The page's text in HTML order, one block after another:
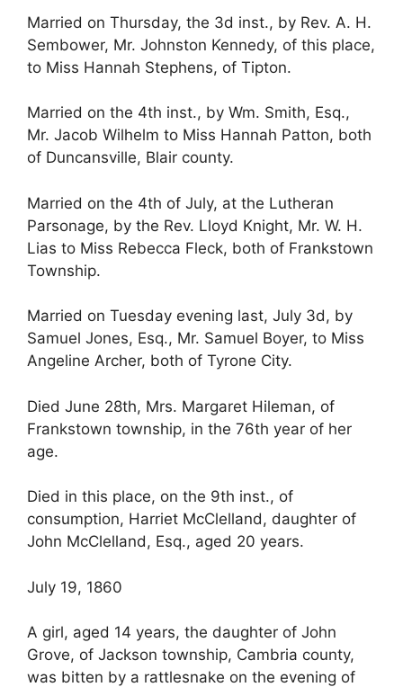
Married on Thursday, the 3d inst., by Rev. A. H.
Sembower, Mr. Johnston Kennedy, of this place,
to Miss Hannah Stephens, of Tipton.
Married on the 4th inst., by Wm. Smith, Esq.,
Mr. Jacob Wilhelm to Miss Hannah Patton, both
of Duncansville, Blair county.
Married on the 4th of July, at the Lutheran
Parsonage, by the Rev. Lloyd Knight, Mr. W. H.
Lias to Miss Rebecca Fleck, both of Frankstown
Township.
Married on Tuesday evening last, July 3d, by
Samuel Jones, Esq., Mr. Samuel Boyer, to Miss
Angeline Archer, both of Tyrone City.
Died June 28th, Mrs. Margaret Hileman, of
Frankstown township, in the 76th year of her
age.
Died in this place, on the 9th inst., of
consumption, Harriet McClelland, daughter of
John McClelland, Esq., aged 20 years.
July 19, 1860
A girl, aged 14 years, the daughter of John
Grove, of Jackson township, Cambria county,
was bitten by a rattlesnake on the evening of